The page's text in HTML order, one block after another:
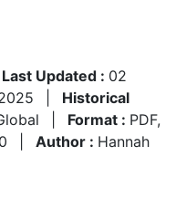
Last Updated : 02
Historical
Format : PDF,
Author : Hannah